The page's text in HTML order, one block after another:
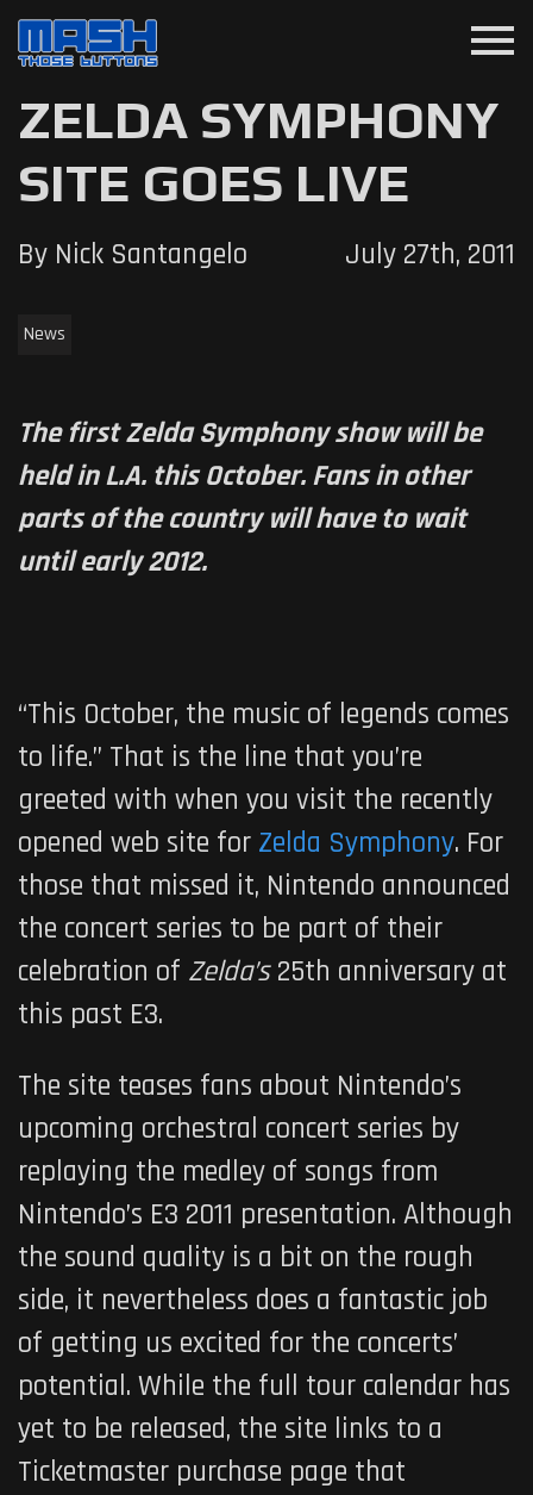
menu
ZELDA SYMPHONY
SITE GOES LIVE
By Nick Santangelo July 27th, 2011
News
The first Zelda Symphony show will be
held in L.A. this October. Fans in other
parts of the country will have to wait
until early 2012.
“This October, the music of legends comes
to life.” That is the line that you’re
greeted with when you visit the recently
opened web site for Zelda Symphony. For
those that missed it, Nintendo announced
the concert series to be part of their
celebration of Zelda’s25th anniversary at
this past E3.
The site teases fans about Nintendo’s
upcoming orchestral concert series by
replaying the medley of songs from
Nintendo’s E3 2011 presentation. Although
the sound quality is a bit on the rough
side, it nevertheless does a fantastic job
of getting us excited for the concerts’
potential. While the full tour calendar has
yet to be released, the site links to a
Ticketmaster purchase page that